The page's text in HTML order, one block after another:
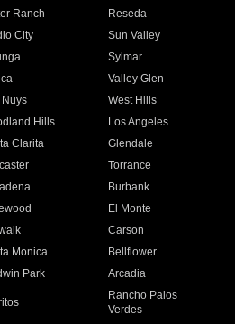
Ranch
Reseda
City
Sun Valley
Sylmar
Valley Glen
Nuys
West Hills
Hills
Los Angeles
Clarita
Glendale
Torrance
Burbank
El Monte
Carson
Monica
Bellflower
Park Arcadia
Rancho Palos
Verdes